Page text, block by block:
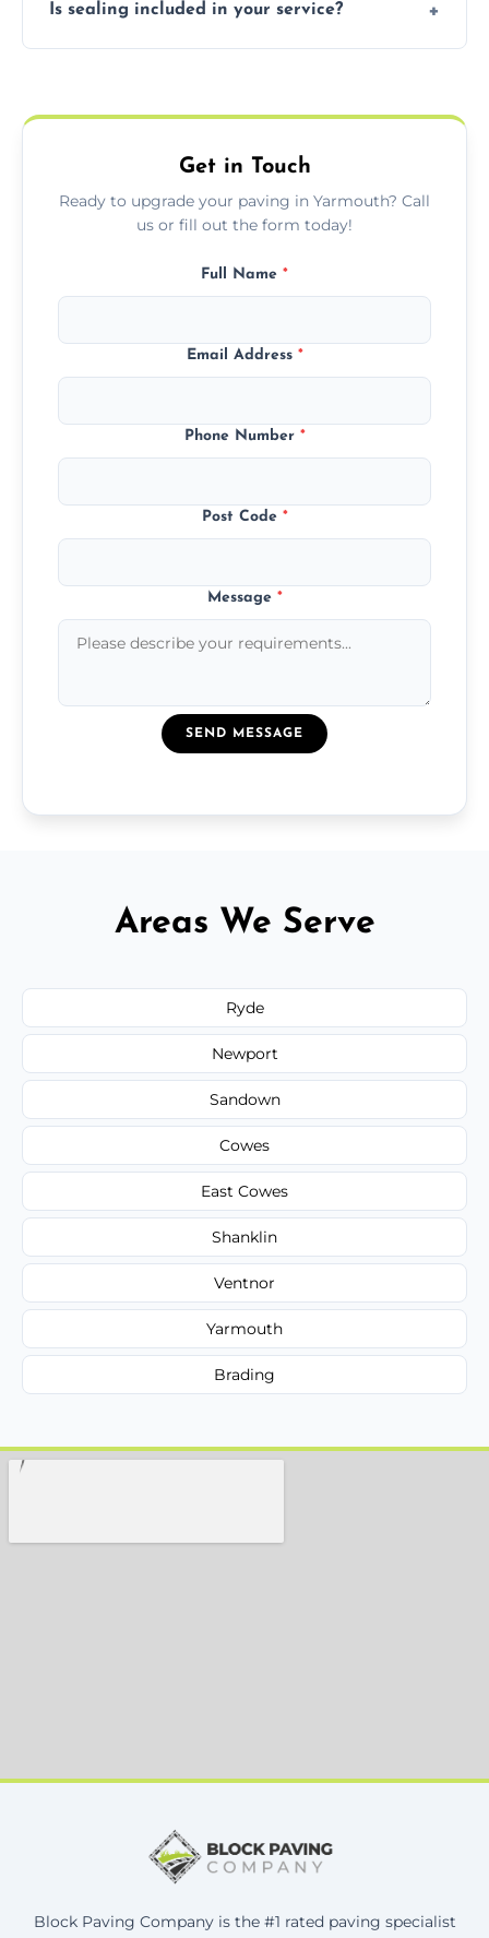
basket weave, stretcher bond, and unique
Is sealing included in your service?
weather damage.
Get in Touch
Ready to upgrade your paving in Yarmouth? Call
us or fill out the form today!
Full Name *
Email Address *
Phone Number *
Post Code *
Message *
SEND MESSAGE
Areas We Serve
Ryde
Newport
Sandown
Cowes
East Cowes
Shanklin
Ventnor
Yarmouth
Brading
Block Paving Company is the #1 rated paving specialist